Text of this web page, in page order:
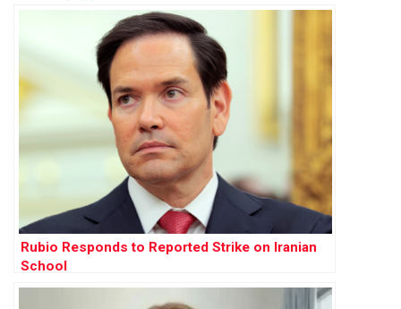
Rubio Responds to Reported Strike on Iranian
School